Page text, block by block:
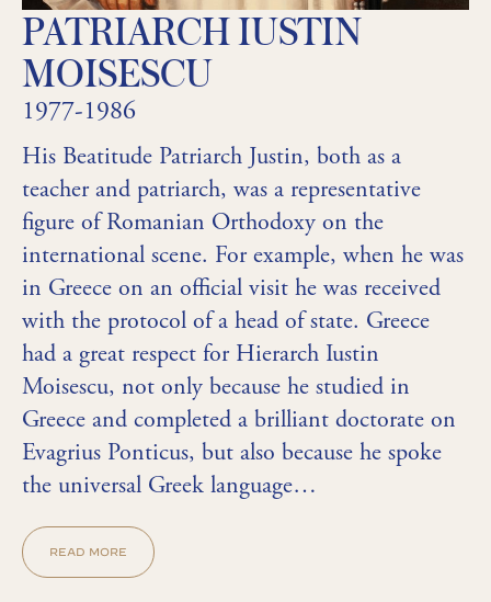
PATRIARCH IUSTIN
MOISESCU
1977-1986
His Beatitude Patriarch Justin, both as a
teacher and patriarch, was a representative
figure of Romanian Orthodoxy on the
international scene. For example, when he was
in Greece on an official visit he was received
with the protocol of a head of state. Greece
had a great respect for Hierarch Iustin
Moisescu, not only because he studied in
Greece and completed a brilliant doctorate on
Evagrius Ponticus, but also because he spoke
the universal Greek language…
READ MORE